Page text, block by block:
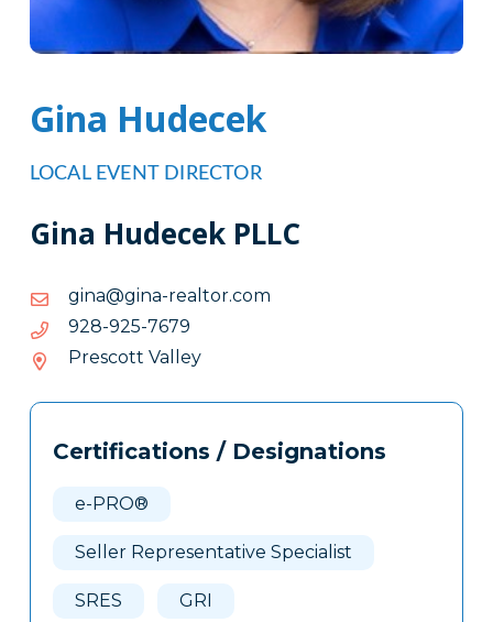
Gina Hudecek
LOCAL EVENT DIRECTOR
Gina Hudecek PLLC
moc.rotlaer-anig@anig
moc.rotlaer-
anig@anig
9767-529-829
9767-
529-
829
Prescott Valley
Tags
Clone
Certifications / Designations
e-PRO®
Seller Representative Specialist
SRES GRI